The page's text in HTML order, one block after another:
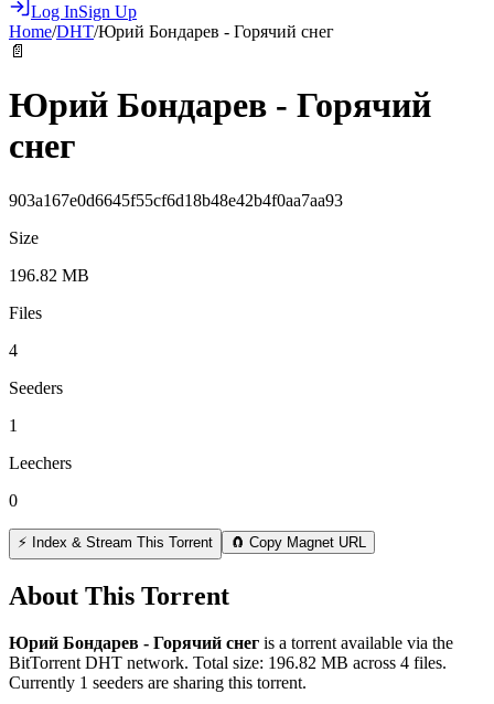
Log InSign Up
Home/DHT/Юрий Бондарев - Горячий снег
📄
Юрий Бондарев - Горячий
снег
903a167e0d6645f55cf6d18b48e42b4f0aa7aa93
Size
196.82 MB
Files
4
Seeders
1
Leechers
0
⚡ Index & Stream This Torrent 🧲 Copy Magnet URL
About This Torrent
Юрий Бондарев - Горячий снег is a torrent available via the
BitTorrent DHT network. Total size: 196.82 MB across 4 files.
Currently 1 seeders are sharing this torrent.